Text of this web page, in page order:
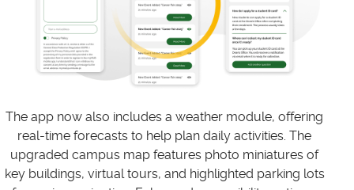
The app now also includes a weather module, offering
real-time forecasts to help plan daily activities. The
upgraded campus map features photo miniatures of
key buildings, virtual tours, and highlighted parking lots